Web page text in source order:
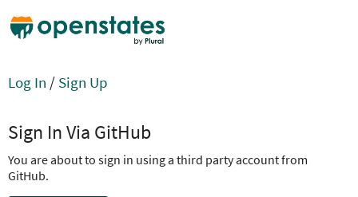
Log In / Sign Up
Sign In Via GitHub
You are about to sign in using a third party account from
GitHub.